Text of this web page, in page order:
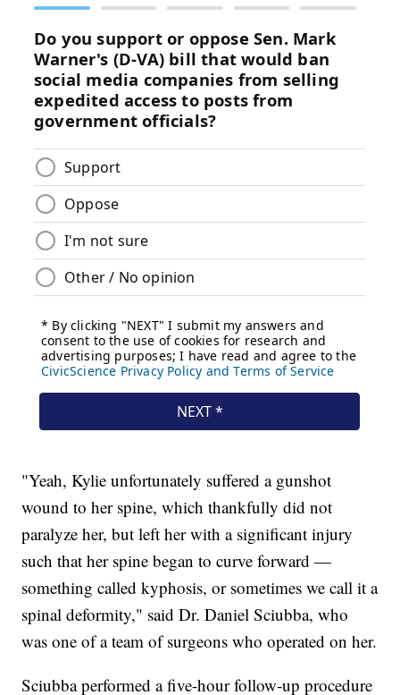
"Yeah, Kylie unfortunately suffered a gunshot
wound to her spine, which thankfully did not
paralyze her, but left her with a significant injury
such that her spine began to curve forward —
something called kyphosis, or sometimes we call it a
spinal deformity," said Dr. Daniel Sciubba, who
was one of a team of surgeons who operated on her.
Sciubba performed a five-hour follow-up procedure